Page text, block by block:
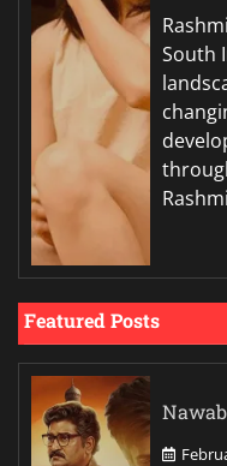
South
Featured Posts